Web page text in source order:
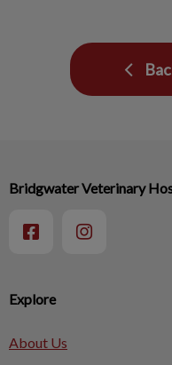
Explore
About Us
Bridgwater Veterinary